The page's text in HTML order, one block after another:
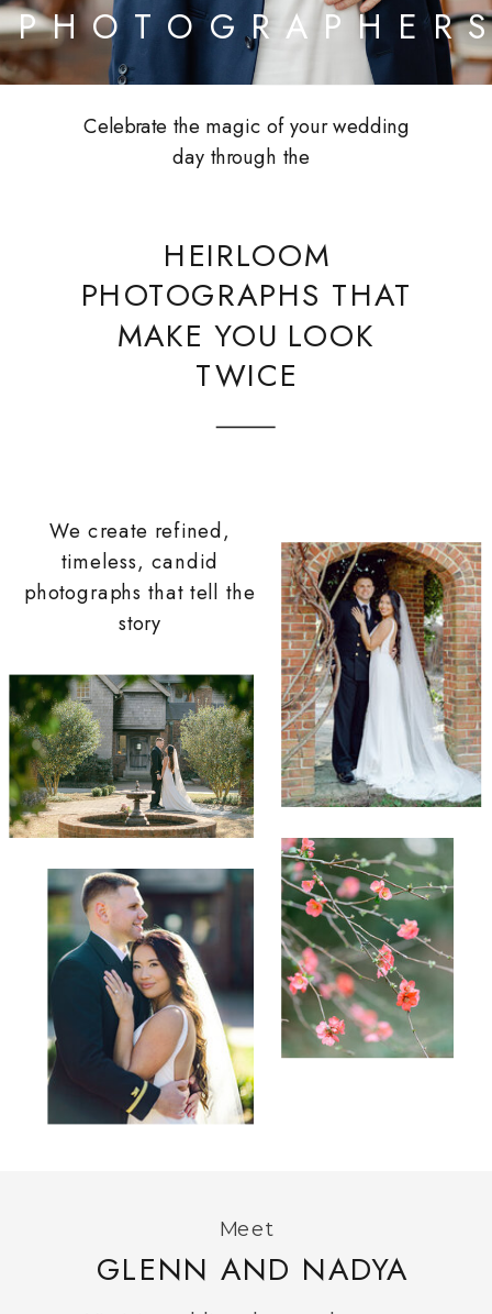
HEIRLOOM
PHOTOGRAPHS THAT
MAKE YOU LOOK
TWICE
Celebrate the magic of your wedding
day through the
We create refined,
timeless, candid
photographs that tell the
story
GLENN AND NADYA
Meet